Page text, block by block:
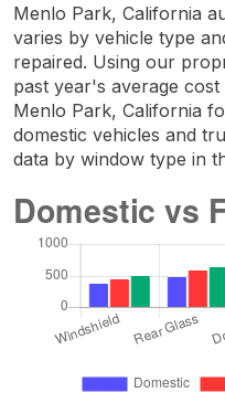
Menlo Park, California
varies by vehicle type
repaired. Using our
past year's average
Menlo Park, California
domestic vehicles and
data by window type in